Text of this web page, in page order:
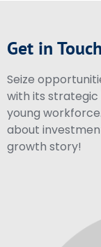
Get in Touch
Seize
with its strategic
young
about
growth story!